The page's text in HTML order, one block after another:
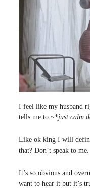
I feel like my husband
tells me to ~*just calm
Like ok king I will
that? Don’t speak to me.
It’s so obvious and
want to hear it but it’s